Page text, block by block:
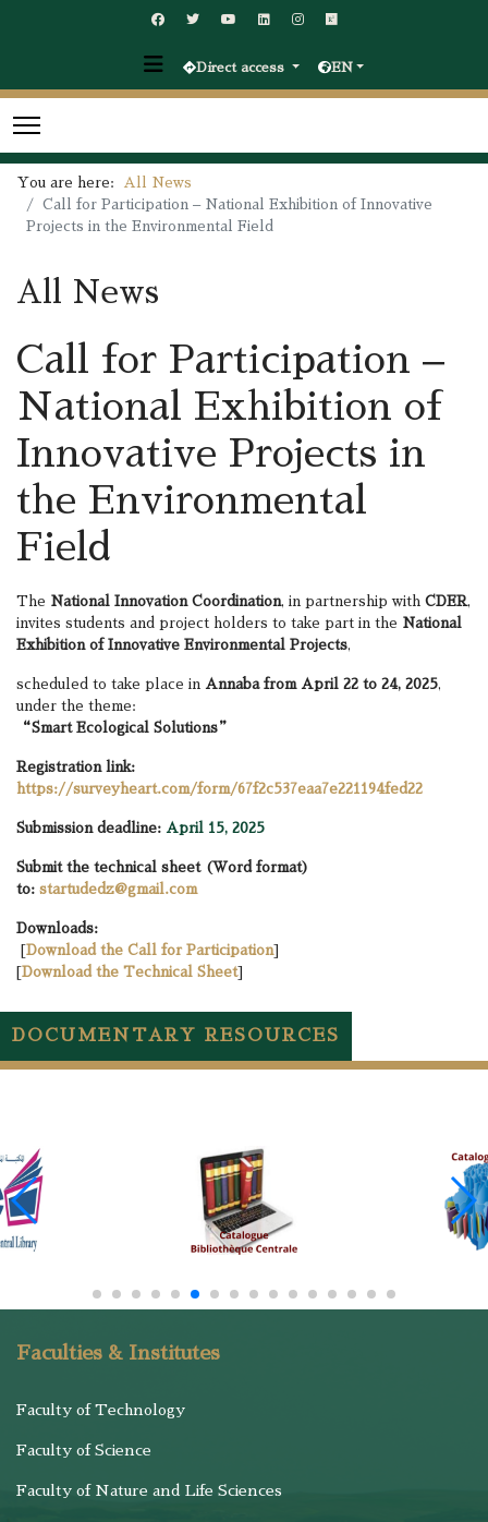
Direct access EN
You are here:
All News
Call for Participation – National Exhibition of Innovative
Projects in the Environmental Field
All News
Call for Participation –
National Exhibition of
Innovative Projects in
the Environmental
Field
The National Innovation Coordination, in partnership with CDER,
invites students and project holders to take part in the National
Exhibition of Innovative Environmental Projects,
scheduled to take place in Annaba from April 22 to 24, 2025,
under the theme:
“Smart Ecological Solutions”
Registration link:
https://surveyheart.com/form/67f2c537eaa7e221194fed22
Submission deadline: April 15, 2025
Submit the technical sheet (Word format)
to: startudedz@gmail.com
Downloads:
[Download the Call for Participation]
[Download the Technical Sheet]
DOCUMENTARY RESOURCES
Faculties & Institutes
Faculty of Technology
Faculty of Science
Faculty of Nature and Life Sciences